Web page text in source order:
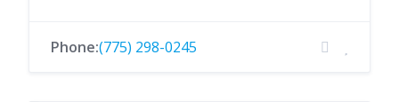
Phone:(775) 298-0245